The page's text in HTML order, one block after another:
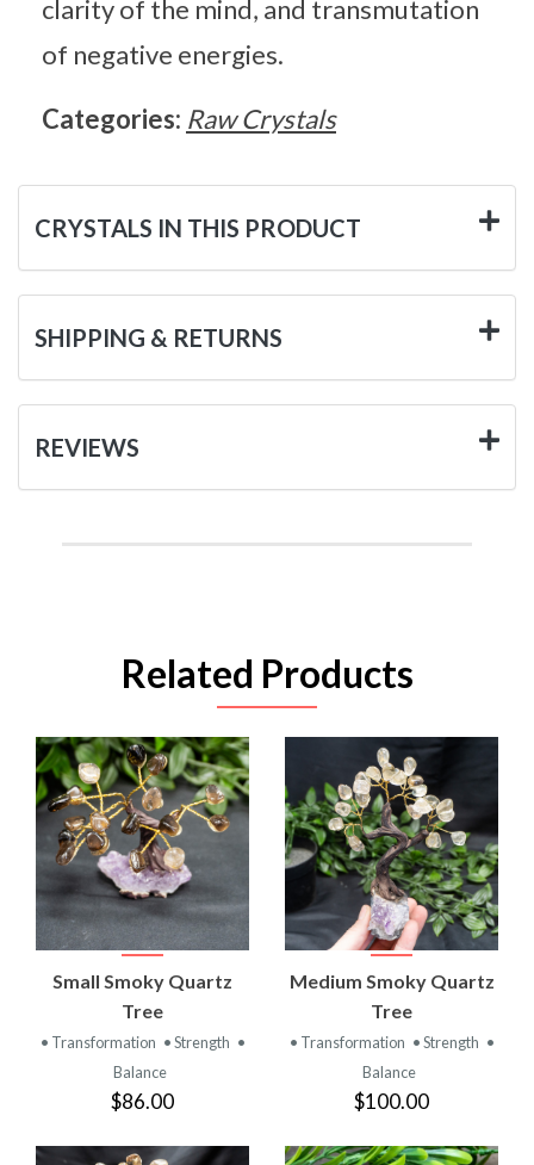
clarity of the mind, and transmutation
of negative energies.
Categories: Raw Crystals
CRYSTALS IN THIS PRODUCT
SHIPPING & RETURNS
REVIEWS
Related Products
Small Smoky Quartz
Tree
• Transformation • Strength •
Balance
$86.00
Medium Smoky Quartz
Tree
• Transformation • Strength •
Balance
$100.00